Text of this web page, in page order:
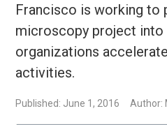
Francisco is working to
microscopy project into
organizations
activities.
Published: June 1, 2016 Author: